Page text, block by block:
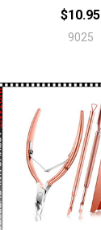
$10.95
9025